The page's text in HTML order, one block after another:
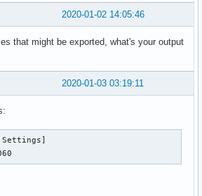
2020-01-02 14:05:46
that might be exported, what's your output
2020-01-03 03:19:11
Settings]